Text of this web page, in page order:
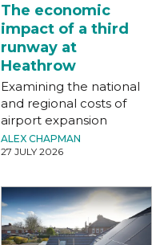
The economic
impact of a third
runway at
Heathrow
Examining the national
and regional costs of
airport expansion
ALEX CHAPMAN
27 JULY 2026